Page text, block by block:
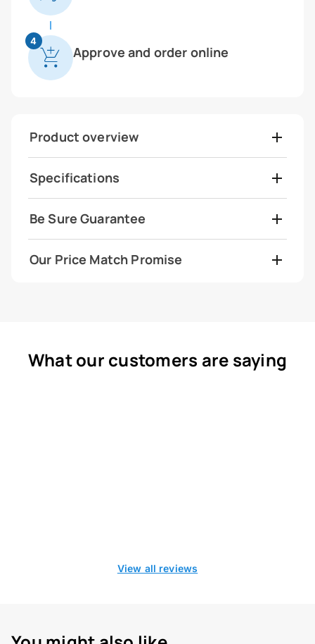
4
Approve and order online
Product overview
Specifications
Be Sure Guarantee
Our Price Match Promise
What our customers are saying
View all reviews